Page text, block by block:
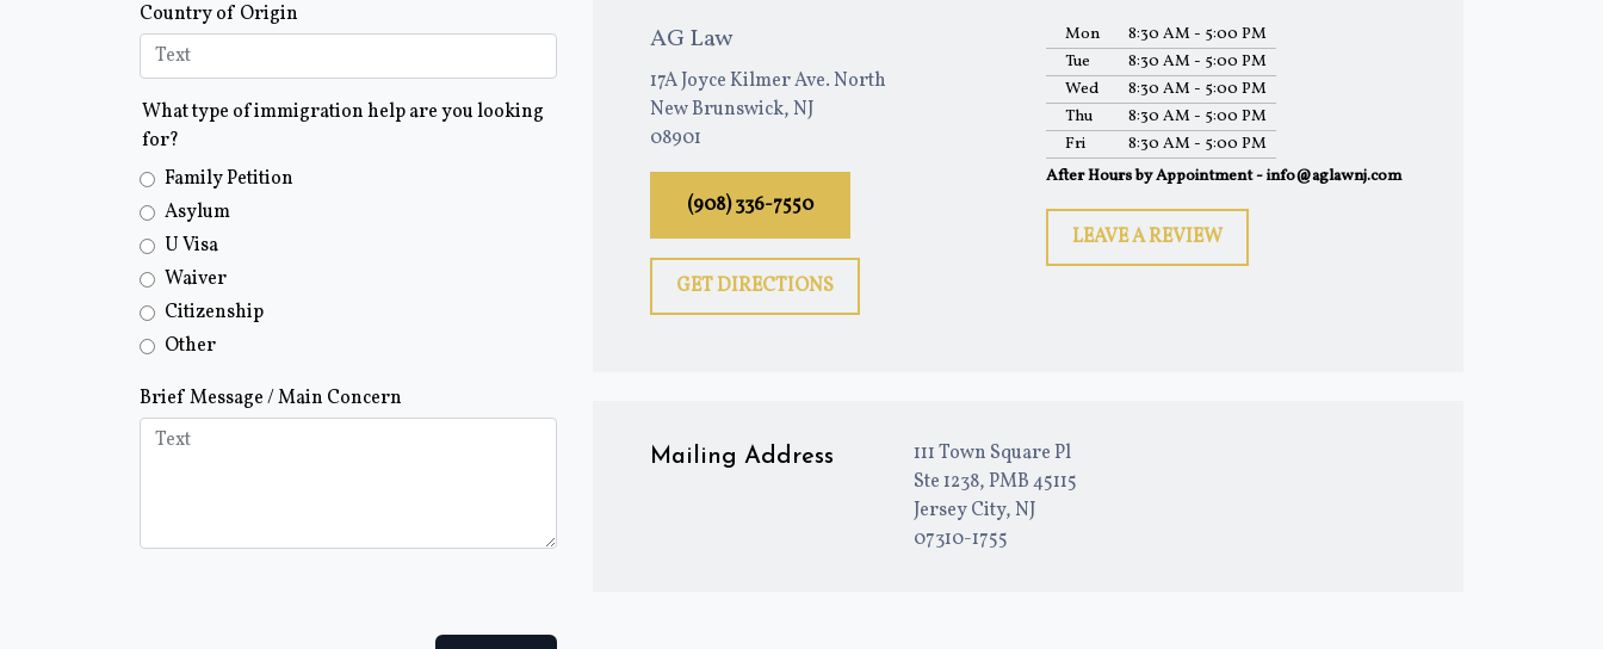
Country of Origin
What type of immigration help are you looking
for?
Family Petition
Asylum
U Visa
Waiver
Citizenship
Other
Brief Message / Main Concern
AG Law
17A Joyce Kilmer Ave. North
New Brunswick, NJ
08901
(908) 336-7550
GET DIRECTIONS
Mon
8:30 AM - 5:00 PM
Tue
8:30 AM - 5:00 PM
Wed
8:30 AM - 5:00 PM
Thu
8:30 AM - 5:00 PM
Fri
8:30 AM - 5:00 PM
After Hours by Appointment - info@aglawnj.com
LEAVE A REVIEW
Mailing Address
111 Town Square Pl
Ste 1238, PMB 45115
Jersey City, NJ
07310-1755